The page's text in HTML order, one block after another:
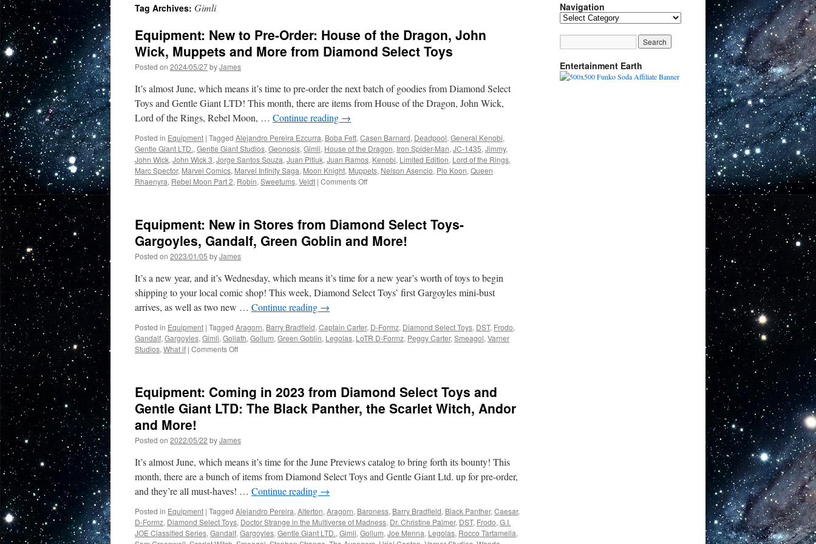
Tag Archives: Gimli
Equipment: New to Pre-Order: House of the Dragon, John
Wick, Muppets and More from Diamond Select Toys
Posted on 2024/05/27byJames
It’s almost June, which means it’s time to pre-order the next batch of goodies from Diamond Select
Toys and Gentle Giant LTD! This month, there are items from House of the Dragon, John Wick,
Lord of the Rings, Rebel Moon, … Continue reading →
Posted in Equipment | Tagged Alejandro Pereira Ezcurra, Boba Fett, Casen Barnard, Deadpool, General Kenobi,
Gentle Giant LTD., Gentle Giant Studios, Geonosis, Gimli, House of the Dragon, Iron Spider-Man, JC-1435, Jimmy,
John Wick, John Wick 3, Jorge Santos Souza, Juan Pitluk, Juan Ramos, Kenobi, Limited Edition, Lord of the Rings,
Marc Spector, Marvel Comics, Marvel Infinity Saga, Moon Knight, Muppets, Nelson Asencio, Plo Koon, Queen
Rhaenyra, Rebel Moon Part 2, Robin, Sweetums, Veldt | Comments Offon
Pre-
Order:
House
Dragon,
John
and
More
from
Equipment: New in Stores from Diamond Select Toys-
Gargoyles, Gandalf, Green Goblin and More!
Posted on 2023/01/05 byJames
It’s a new year, and it’s Wednesday, which means it’s time for a new year’s worth of toys to begin
shipping to your local comic shop! This week, Diamond Select Toys’ first Gargoyles mini-bust
arrives, as well as two new … Continue reading →
Posted in Equipment | Tagged Aragorn, Barry Bradfield, Captain Carter, D-Formz, Diamond Select Toys, DST, Frodo,
Gandalf, Gargoyles, Gimli, Goliath, Gollum, Green Goblin, Legolas, LoTR D-Formz, Peggy Carter, Smeagol, Varner
Studios, What if | Comments Offon
Stores
from
Diamond
Gargoyles,
Gandalf,
Green
Goblin
Equipment: Coming in 2023 from Diamond Select Toys and
Gentle Giant LTD: The Black Panther, the Scarlet Witch, Andor
and More!
Posted on 2022/05/22 byJames
It’s almost June, which means it’s time for the June Previews catalog to bring forth its bounty! This
month, there are a bunch of items from Diamond Select Toys and Gentle Giant Ltd. up for pre-order,
and they’re all must-haves! … Continue reading →
Posted in Equipment | Tagged Alejandro Pereira, Alterton, Aragorn, Baroness, Barry Bradfield, Black Panther, Caesar,
D-Formz, Diamond Select Toys, Doctor Strange in the Multiverse of Madness, Dr. Christine Palmer, DST, Frodo, G.I.
JOE Classified Series, Gandalf, Gargoyles, Gentle Giant LTD., Gimli, Gollum, Joe Menna, Legolas, Rocco Tartamella,
Navigation
Navigation
Entertainment Earth